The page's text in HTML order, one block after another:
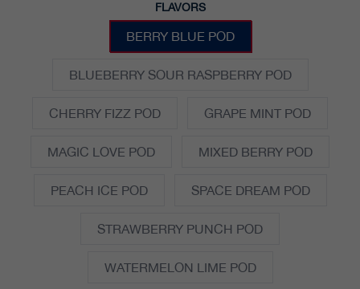
FLAVORS
BERRY BLUE POD
BLUEBERRY SOUR RASPBERRY POD
CHERRY FIZZ POD GRAPE MINT POD
MAGIC LOVE POD MIXED BERRY POD
PEACH ICE POD SPACE DREAM POD
STRAWBERRY PUNCH POD
WATERMELON LIME POD